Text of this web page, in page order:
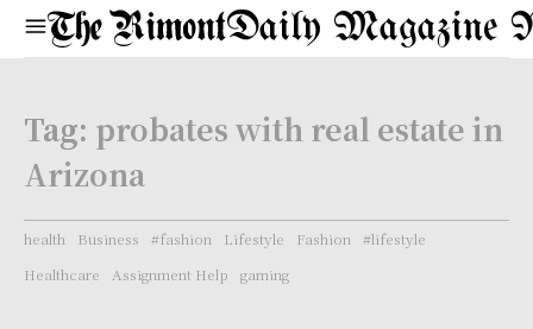
Daily Magazine
Tag: probates with real estate in
Arizona
health Business #fashion Lifestyle Fashion
#lifestyle
Healthcare
Assignment Help gaming